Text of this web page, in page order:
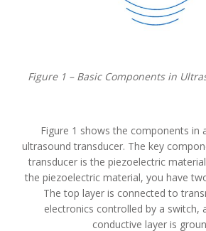
Figure 1 – Basic Components in
Figure 1 shows the components in
ultrasound transducer. The key
transducer is the piezoelectric
the piezoelectric material, you have
The top layer is connected to
electronics controlled by a switch,
conductive layer is